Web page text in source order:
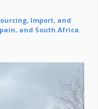
Import, and
and South Africa.